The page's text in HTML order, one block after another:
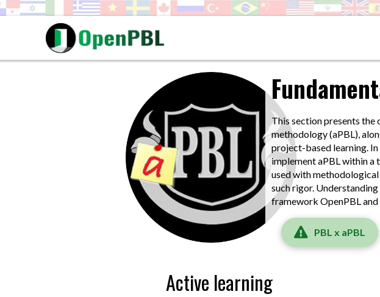
This section presents the
methodology (aPBL),
project-based learning.
implement aPBL within a
used with
such rigor.
framework OpenPBL
PBL x aPBL
Active learning